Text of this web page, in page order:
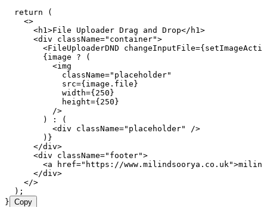
  return
(
    <>
      <
h1 >File Uploader Drag and Drop</ h1 >
      <
div className=" container">
        <
FileUploaderDND changeInputFile={
        {
image ? (
          <
img
            className
=" placeholder"
            src
={ image . file }
            width
={ 250 }
            height
={ 250 }
          />
        )
:
(
          <
div className=" placeholder"
/>
        )
}
      </
div>
      <
div className=" footer">
        <
a href=" https://www.milindsoorya.co.uk ">
      </
div>
    </>
  );
} Copy